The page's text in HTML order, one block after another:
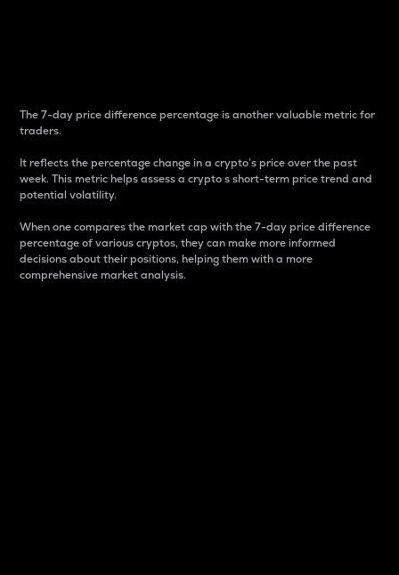
The 7-day price difference percentage is another valuable metric for
traders.
It reflects the percentage change in a crypto’s price over the past
week. This metric helps assess a crypto s short-term price trend and
potential volatility.
When one compares the market cap with the 7-day price difference
percentage of various cryptos, they can make more informed
decisions about their positions, helping them with a more
comprehensive market analysis.